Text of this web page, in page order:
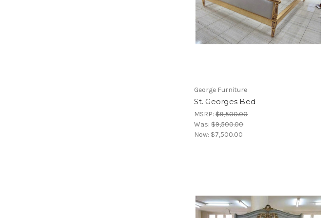
George Furniture
St. Georges Bed
MSRP:$9,500.00
Was:$9,500.00
Now: $7,500.00